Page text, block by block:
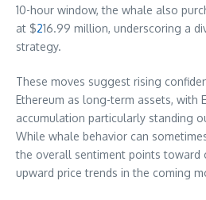
10-hour window, the whale also
at $216.99 million, underscoring a
strategy.
These moves suggest rising
Ethereum as long-term assets, with
accumulation particularly standing
While whale behavior can
the overall sentiment points toward
upward price trends in the coming